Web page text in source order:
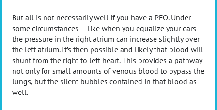
But all is not necessarily well if you have a PFO. Under
some circumstances — like when you equalize your ears —
the pressure in the right atrium can increase slightly over
the left atrium. It’s then possible and likely that blood will
shunt from the right to left heart. This provides a pathway
not only for small amounts of venous blood to bypass the
lungs, but the silent bubbles contained in that blood as
well.